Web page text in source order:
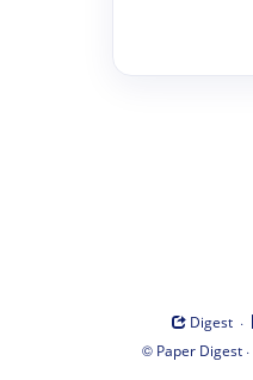
Digest ·
© Paper Digest·